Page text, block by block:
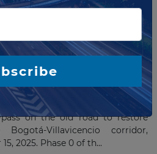
Road Variant to
Agency (ANI) outlines the
on the old road to restore
Villavicencio corridor,
2025. Phase 0 of th...